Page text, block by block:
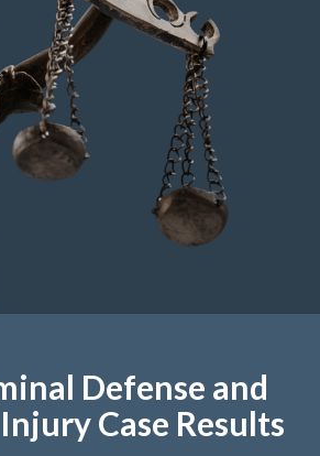
Defense and
Case Results